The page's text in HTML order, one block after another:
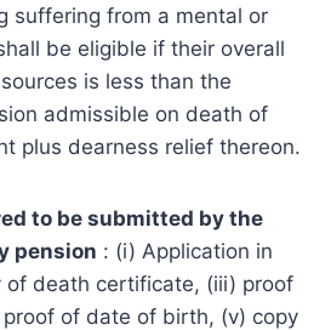
suffering from a mental or
be eligible if their overall
is less than the
admissible on death of
plus dearness relief thereon.
to be submitted by the
pension : (i) Application in
of death certificate, (iii) proof
of date of birth, (v) copy